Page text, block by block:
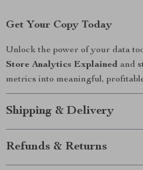
Get Your Copy Today
Unlock the power of your data
Store Analytics Explained and
metrics into meaningful,
Shipping & Delivery
Refunds & Returns